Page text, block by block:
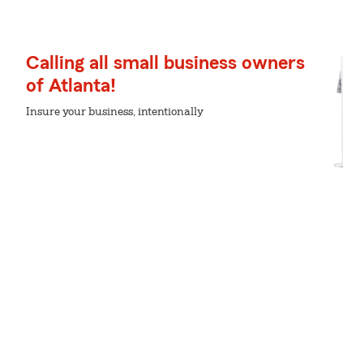
Calling all small business owners
of Atlanta!
Insure your business, intentionally